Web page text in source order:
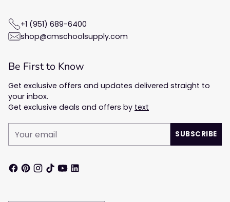
+1 (951) 689-6400
shop@cmschoolsupply.com
Be First to Know
Get exclusive offers and updates delivered straight to
your inbox.
Get exclusive deals and offers by text
email
SUBSCRIBE